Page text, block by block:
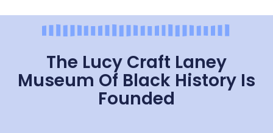
The Lucy Craft Laney
Museum Of Black History Is
Founded